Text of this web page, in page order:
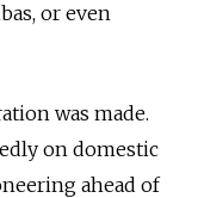
or even
was made.
on domestic
ahead of